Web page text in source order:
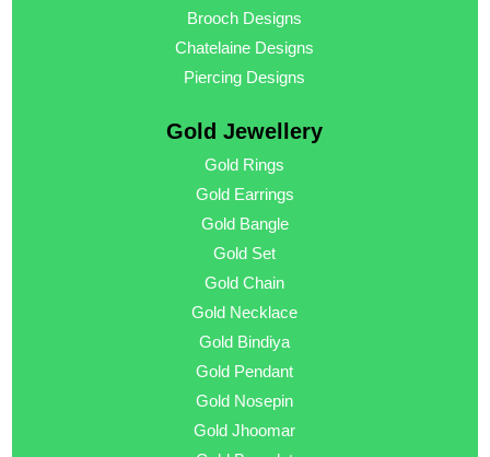
Brooch Designs
Chatelaine Designs
Piercing Designs
Gold Jewellery
Gold Rings
Gold Earrings
Gold Bangle
Gold Set
Gold Chain
Gold Necklace
Gold Bindiya
Gold Pendant
Gold Nosepin
Gold Jhoomar